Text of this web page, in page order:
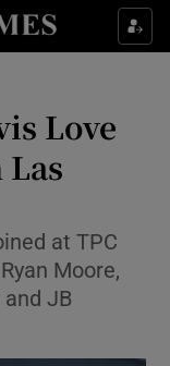
sections
sections
sub sections
sub sections
Love
at TPC
Moore,
and JB